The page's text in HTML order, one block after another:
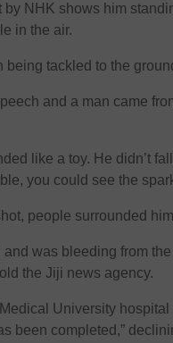
by NHK shows him
in the air.
being tackled to the
and a man came
like a toy. He didn’t
you could see the
people surrounded
was bleeding from
the Jiji news agency.
University
been completed,”